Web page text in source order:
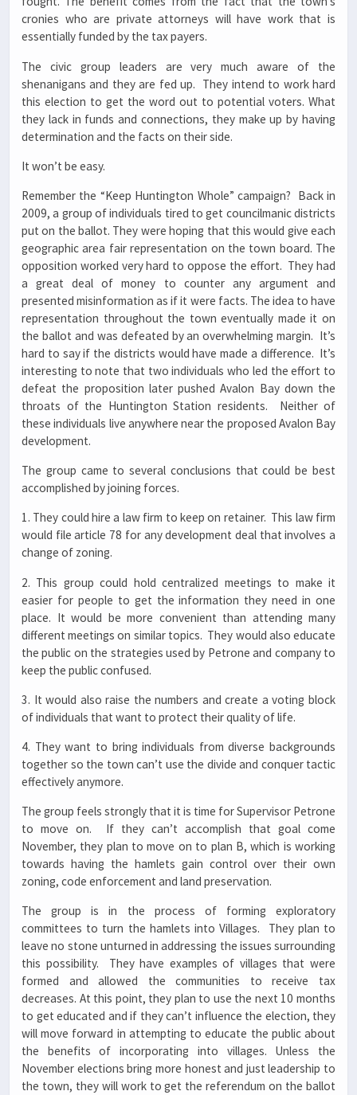
cronies who are private attorneys will have work that is
essentially funded by the tax payers.
The civic group leaders are very much aware of the
shenanigans and they are fed up. They intend to work hard
this election to get the word out to potential voters. What
they lack in funds and connections, they make up by having
determination and the facts on their side.
It won’t be easy.
Remember the “Keep Huntington Whole” campaign? Back in
2009, a group of individuals tired to get councilmanic districts
put on the ballot. They were hoping that this would give each
geographic area fair representation on the town board. The
opposition worked very hard to oppose the effort. They had
a great deal of money to counter any argument and
presented misinformation as if it were facts. The idea to have
representation throughout the town eventually made it on
the ballot and was defeated by an overwhelming margin. It’s
hard to say if the districts would have made a difference. It’s
interesting to note that two individuals who led the effort to
defeat the proposition later pushed Avalon Bay down the
throats of the Huntington Station residents. Neither of
these individuals live anywhere near the proposed Avalon Bay
development.
The group came to several conclusions that could be best
accomplished by joining forces.
1. They could hire a law firm to keep on retainer. This law firm
would file article 78 for any development deal that involves a
change of zoning.
2. This group could hold centralized meetings to make it
easier for people to get the information they need in one
place. It would be more convenient than attending many
different meetings on similar topics. They would also educate
the public on the strategies used by Petrone and company to
keep the public confused.
3. It would also raise the numbers and create a voting block
of individuals that want to protect their quality of life.
4. They want to bring individuals from diverse backgrounds
together so the town can’t use the divide and conquer tactic
effectively anymore.
The group feels strongly that it is time for Supervisor Petrone
to move on. If they can’t accomplish that goal come
November, they plan to move on to plan B, which is working
towards having the hamlets gain control over their own
zoning, code enforcement and land preservation.
The group is in the process of forming exploratory
committees to turn the hamlets into Villages. They plan to
leave no stone unturned in addressing the issues surrounding
this possibility. They have examples of villages that were
formed and allowed the communities to receive tax
decreases. At this point, they plan to use the next 10 months
to get educated and if they can’t influence the election, they
will move forward in attempting to educate the public about
the benefits of incorporating into villages. Unless the
November elections bring more honest and just leadership to
the town, they will work to get the referendum on the ballot